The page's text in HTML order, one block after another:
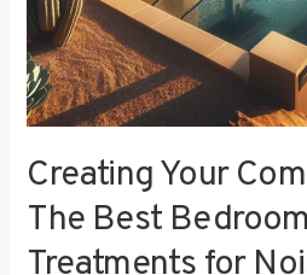
Creating Your
The Best
Treatments for
Reduction